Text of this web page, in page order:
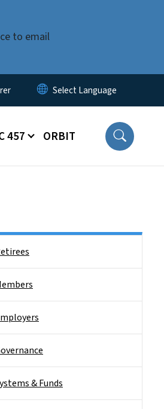
to email
457 ORBIT
& Funds